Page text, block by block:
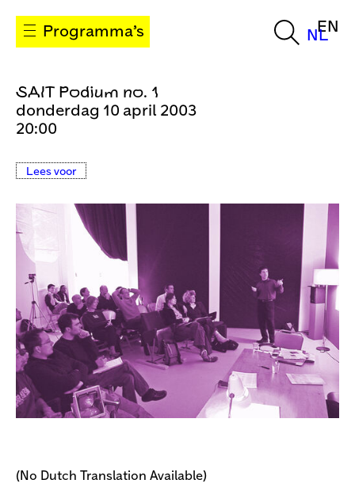
Programma’s NL
EN
SAIT Podium no. 1
donderdag 10 april 2003
20:00
Lees voor
(No Dutch Translation Available)